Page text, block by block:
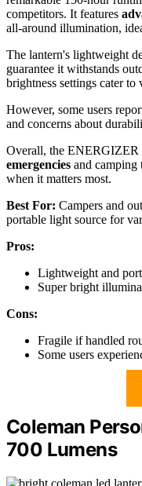
competitors. It features
all-around illumination,
The lantern's lightweight
guarantee it withstands
brightness settings cater to
However, some users
and concerns about
Overall, the ENERGIZER
emergencies and camping
when it matters most.
Best For: Campers and
portable light source for
Pros:
Lightweight and
Super bright
Cons:
Fragile if handled
Some users
Coleman
700 Lumens